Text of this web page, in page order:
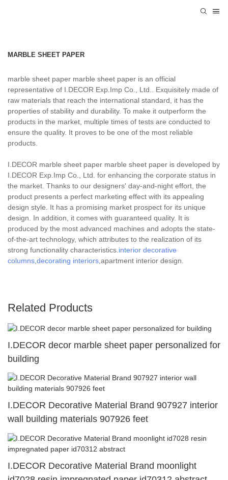
MARBLE SHEET PAPER
marble sheet paper marble sheet paper is an official
representative of I.DECOR Exp.Imp Co., Ltd.. Exquisitely made of
raw materials that reach the international standard, it has the
properties of stability and durability. To make it outperform the
products in the market, multiple times of tests are conducted to
ensure the quality. It proves to be one of the most reliable
products.
I.DECOR marble sheet paper marble sheet paper is developed by
I.DECOR Exp.Imp Co., Ltd. for enhancing the corporate status in
the market. Thanks to our designers' day-and-night effort, the
product presents a perfect marketing effect with its appealing
design style. It has a promising market prospect for its unique
design. In addition, it comes with guaranteed quality. It is
produced by the most advanced machines and adopts the state-
of-the-art technology, which attributes to the realization of its
strong functionality characteristics. interior decorative
columns decorating interiors ,apartment interior design.
Related Products
I.DECOR decor marble sheet paper personalized for
building
I.DECOR Decorative Material Brand 907927 interior
wall building materials 907926 feet
I.DECOR Decorative Material Brand moonlight